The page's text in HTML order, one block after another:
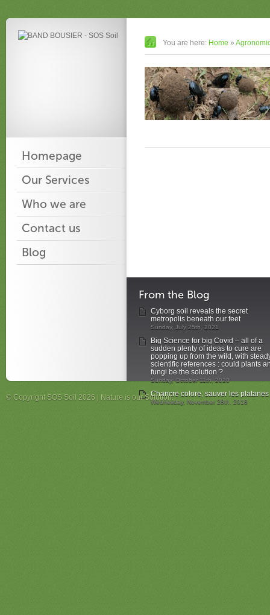
Homepage
Our Services
Who we are
Contact us
Blog
You are here: Home »
From the Blog
Cyborg soil reveals the secret
metropolis beneath our feet
Sunday, July 25th, 2021
Big Science for big Covid – all of a
sudden plenty of ideas to cure are
popping up from the wild, with
scientific references : could plants
fungi be the solution ?
Sunday, October 11th, 2020
Chancre colore, sauver les platanes
Wednesday, November 28th, 2018
© Copyright SOS Soil 2026 | Nature is our Solution.